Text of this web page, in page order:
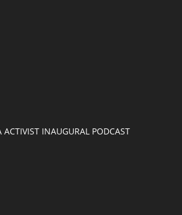
ACTIVIST INAUGURAL PODCAST